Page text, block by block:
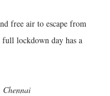
free air to escape from
lockdown day has a
Chennai